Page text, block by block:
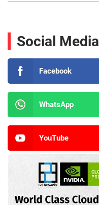
Social Media
Facebook
WhatsApp
YouTube